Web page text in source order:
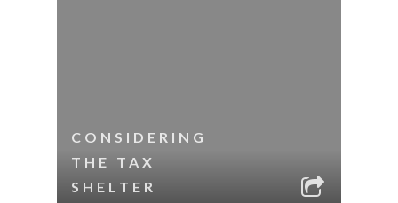
CONSIDERING
THE TAX
SHELTER